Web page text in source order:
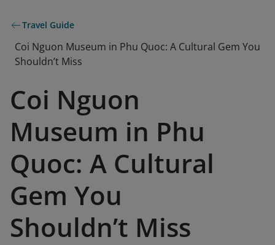
Travel Guide
Coi Nguon Museum in Phu Quoc: A Cultural Gem You
Shouldn’t Miss
Coi Nguon
Museum in Phu
Quoc: A Cultural
Gem You
Shouldn’t Miss